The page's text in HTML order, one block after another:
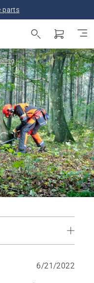
parts
6/21/2022